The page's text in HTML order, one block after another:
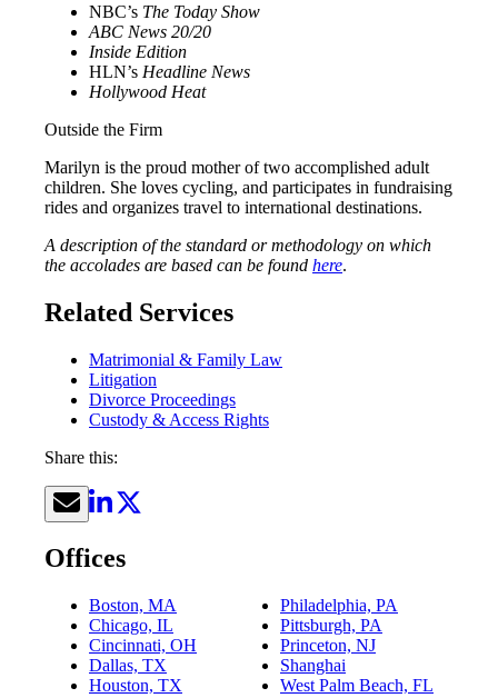
NBC’s The Today Show
ABC News 20/20
Inside Edition
HLN’s Headline News
Hollywood Heat
Outside the Firm
Marilyn is the proud mother of two accomplished adult
children. She loves cycling, and participates in fundraising
rides and organizes travel to international destinations.
A description of the standard or methodology on which
the accolades are based can be found here.
Related Services
Matrimonial & Family Law
Litigation
Divorce Proceedings
Custody & Access Rights
Share this:
Offices
Boston, MA
Chicago, IL
Cincinnati, OH
Dallas, TX
Houston, TX
Philadelphia, PA
Pittsburgh, PA
Princeton, NJ
Shanghai
West Palm Beach, FL